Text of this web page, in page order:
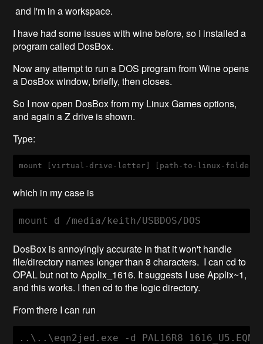
and I'm in a workspace.
I have had some issues with wine before, so I installed a
program called DosBox.
Now any attempt to run a DOS program from Wine opens
a DosBox window, briefly, then closes.
So I now open DosBox from my Linux Games options,
and again a Z drive is shown.
Type:
mount [virtual-drive-letter] [path-to-linux-folder]
which in my case is
mount d /media/keith/USBDOS/DOS
DosBox is annoyingly accurate in that it won't handle
file/directory names longer than 8 characters. I can cd to
OPAL but not to Applix_1616. It suggests I use Applix~1,
and this works. I then cd to the logic directory.
From there I can run
..\..\eqn2jed.exe -d PAL16R8 1616_U5.EQN